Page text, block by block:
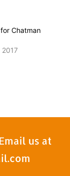
Chatman
us at